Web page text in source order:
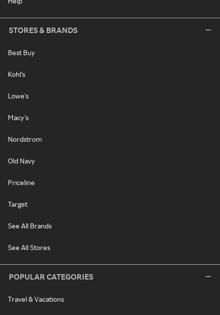
STORES & BRANDS
Best Buy
Kohl's
Lowe's
Macy's
Nordstrom
Old Navy
Priceline
Target
See All Brands
See All Stores
POPULAR CATEGORIES
Travel & Vacations